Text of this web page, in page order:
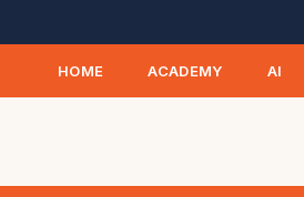
HOME ACADEMY AI